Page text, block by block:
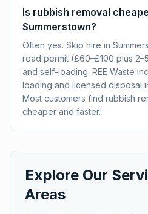
Is rubbish removal
Summerstown?
Often yes. Skip hire in
road permit (£60–£100 plus
and self-loading. REE Waste
loading and licensed disposal
Most customers find rubbish
cheaper and faster.
Explore Our
Areas